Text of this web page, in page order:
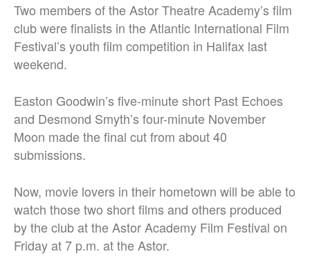
Two members of the Astor Theatre Academy’s film
club were finalists in the Atlantic International Film
Festival’s youth film competition in Halifax last
weekend.
Easton Goodwin’s five-minute short Past Echoes
and Desmond Smyth’s four-minute November
Moon made the final cut from about 40
submissions.
Now, movie lovers in their hometown will be able to
watch those two short films and others produced
by the club at the Astor Academy Film Festival on
Friday at 7 p.m. at the Astor.